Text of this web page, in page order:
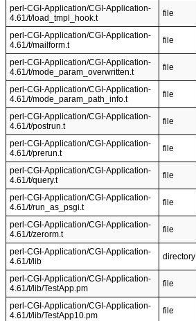
perl-CGI-Application/CGI-Application-
4.61/t/load_tmpl_hook.t
file
perl-CGI-Application/CGI-Application-
4.61/t/mailform.t
file
perl-CGI-Application/CGI-Application-
4.61/t/mode_param_overwritten.t
file
perl-CGI-Application/CGI-Application-
4.61/t/mode_param_path_info.t
file
perl-CGI-Application/CGI-Application-
4.61/t/postrun.t
file
perl-CGI-Application/CGI-Application-
4.61/t/prerun.t
file
perl-CGI-Application/CGI-Application-
4.61/t/query.t
file
perl-CGI-Application/CGI-Application-
4.61/t/run_as_psgi.t
file
perl-CGI-Application/CGI-Application-
4.61/t/zerorm.t
file
perl-CGI-Application/CGI-Application-
4.61/t/lib
directory
perl-CGI-Application/CGI-Application-
4.61/t/lib/TestApp.pm
file
perl-CGI-Application/CGI-Application-
4.61/t/lib/TestApp10.pm
file